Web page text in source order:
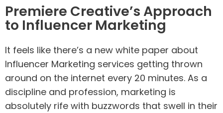
Premiere Creative’s Approach
to Influencer Marketing
It feels like there’s a new white paper about
Influencer Marketing services getting thrown
around on the internet every 20 minutes. As a
discipline and profession, marketing is
absolutely rife with buzzwords that swell in their